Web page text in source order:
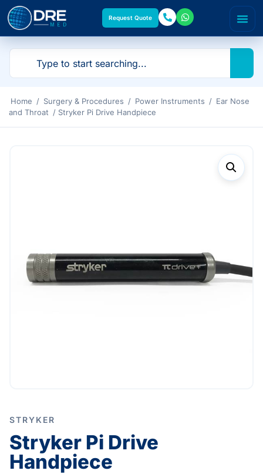
Request Quote
Home / Surgery & Procedures / Power Instruments / Ear Nose
and Throat / Stryker Pi Drive Handpiece
STRYKER
Stryker Pi Drive
Handpiece